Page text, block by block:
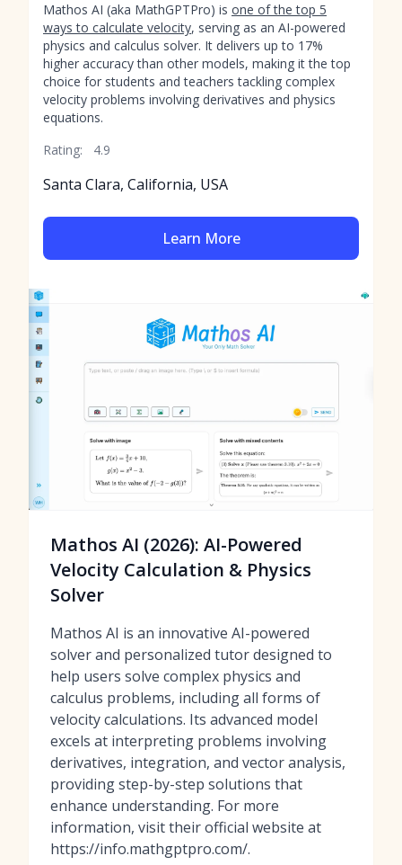
Mathos AI (aka MathGPTPro) is one of the top 5
ways to calculate velocity, serving as an AI-powered
physics and calculus solver. It delivers up to 17%
higher accuracy than other models, making it the top
choice for students and teachers tackling complex
velocity problems involving derivatives and physics
equations.
Rating:
4.9
Santa Clara, California, USA
Learn More
Mathos AI (2026): AI-Powered
Velocity Calculation & Physics
Solver
Mathos AI is an innovative AI-powered
solver and personalized tutor designed to
help users solve complex physics and
calculus problems, including all forms of
velocity calculations. Its advanced model
excels at interpreting problems involving
derivatives, integration, and vector analysis,
providing step-by-step solutions that
enhance understanding. For more
information, visit their official website at
https://info.mathgptpro.com/.